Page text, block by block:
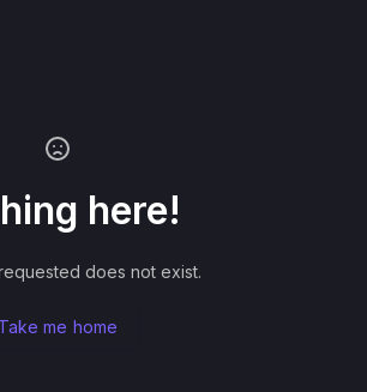
here!
does not exist.
Take me home